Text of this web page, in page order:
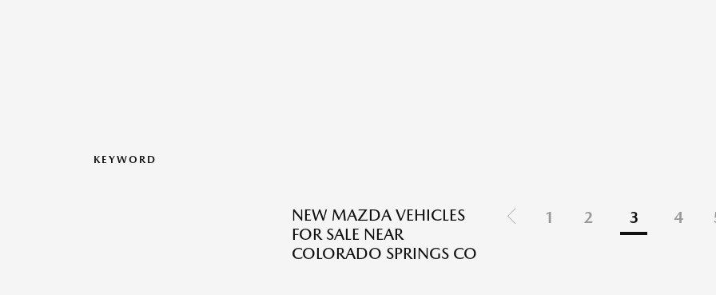
KEYWORD
NEW MAZDA VEHICLES
FOR SALE NEAR
COLORADO SPRINGS CO
1 2 3 4